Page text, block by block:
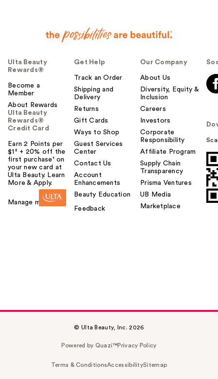
Ulta Beauty
Rewards®
Become a
Member
About Rewards
Ulta Beauty
Rewards®
Credit Card
Earn 2 Points per
$1² + 20% off the
first purchase¹ on
your new card at
Ulta Beauty. Learn
More & Apply.
Manage my card
Get Help
Track an Order
Shipping and
Delivery
Returns
Gift Cards
Ways to Shop
Guest Services
Center
Contact Us
Account
Enhancements
Beauty Education
Feedback
Our Company
About Us
Diversity, Equity &
Inclusion
Careers
Investors
Corporate
Responsibility
Affiliate Program
Supply Chain
Transparency
Prisma Ventures
UB Media
Marketplace
© Ulta Beauty, Inc. 2026
Powered by Quazi™Privacy Policy
Terms & ConditionsAccessibilitySitemap